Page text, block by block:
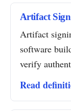
Artifact
Artifact
software
verify
Read